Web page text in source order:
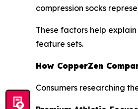
compression socks
These factors help
feature sets.
How CopperZen
Consumers researching